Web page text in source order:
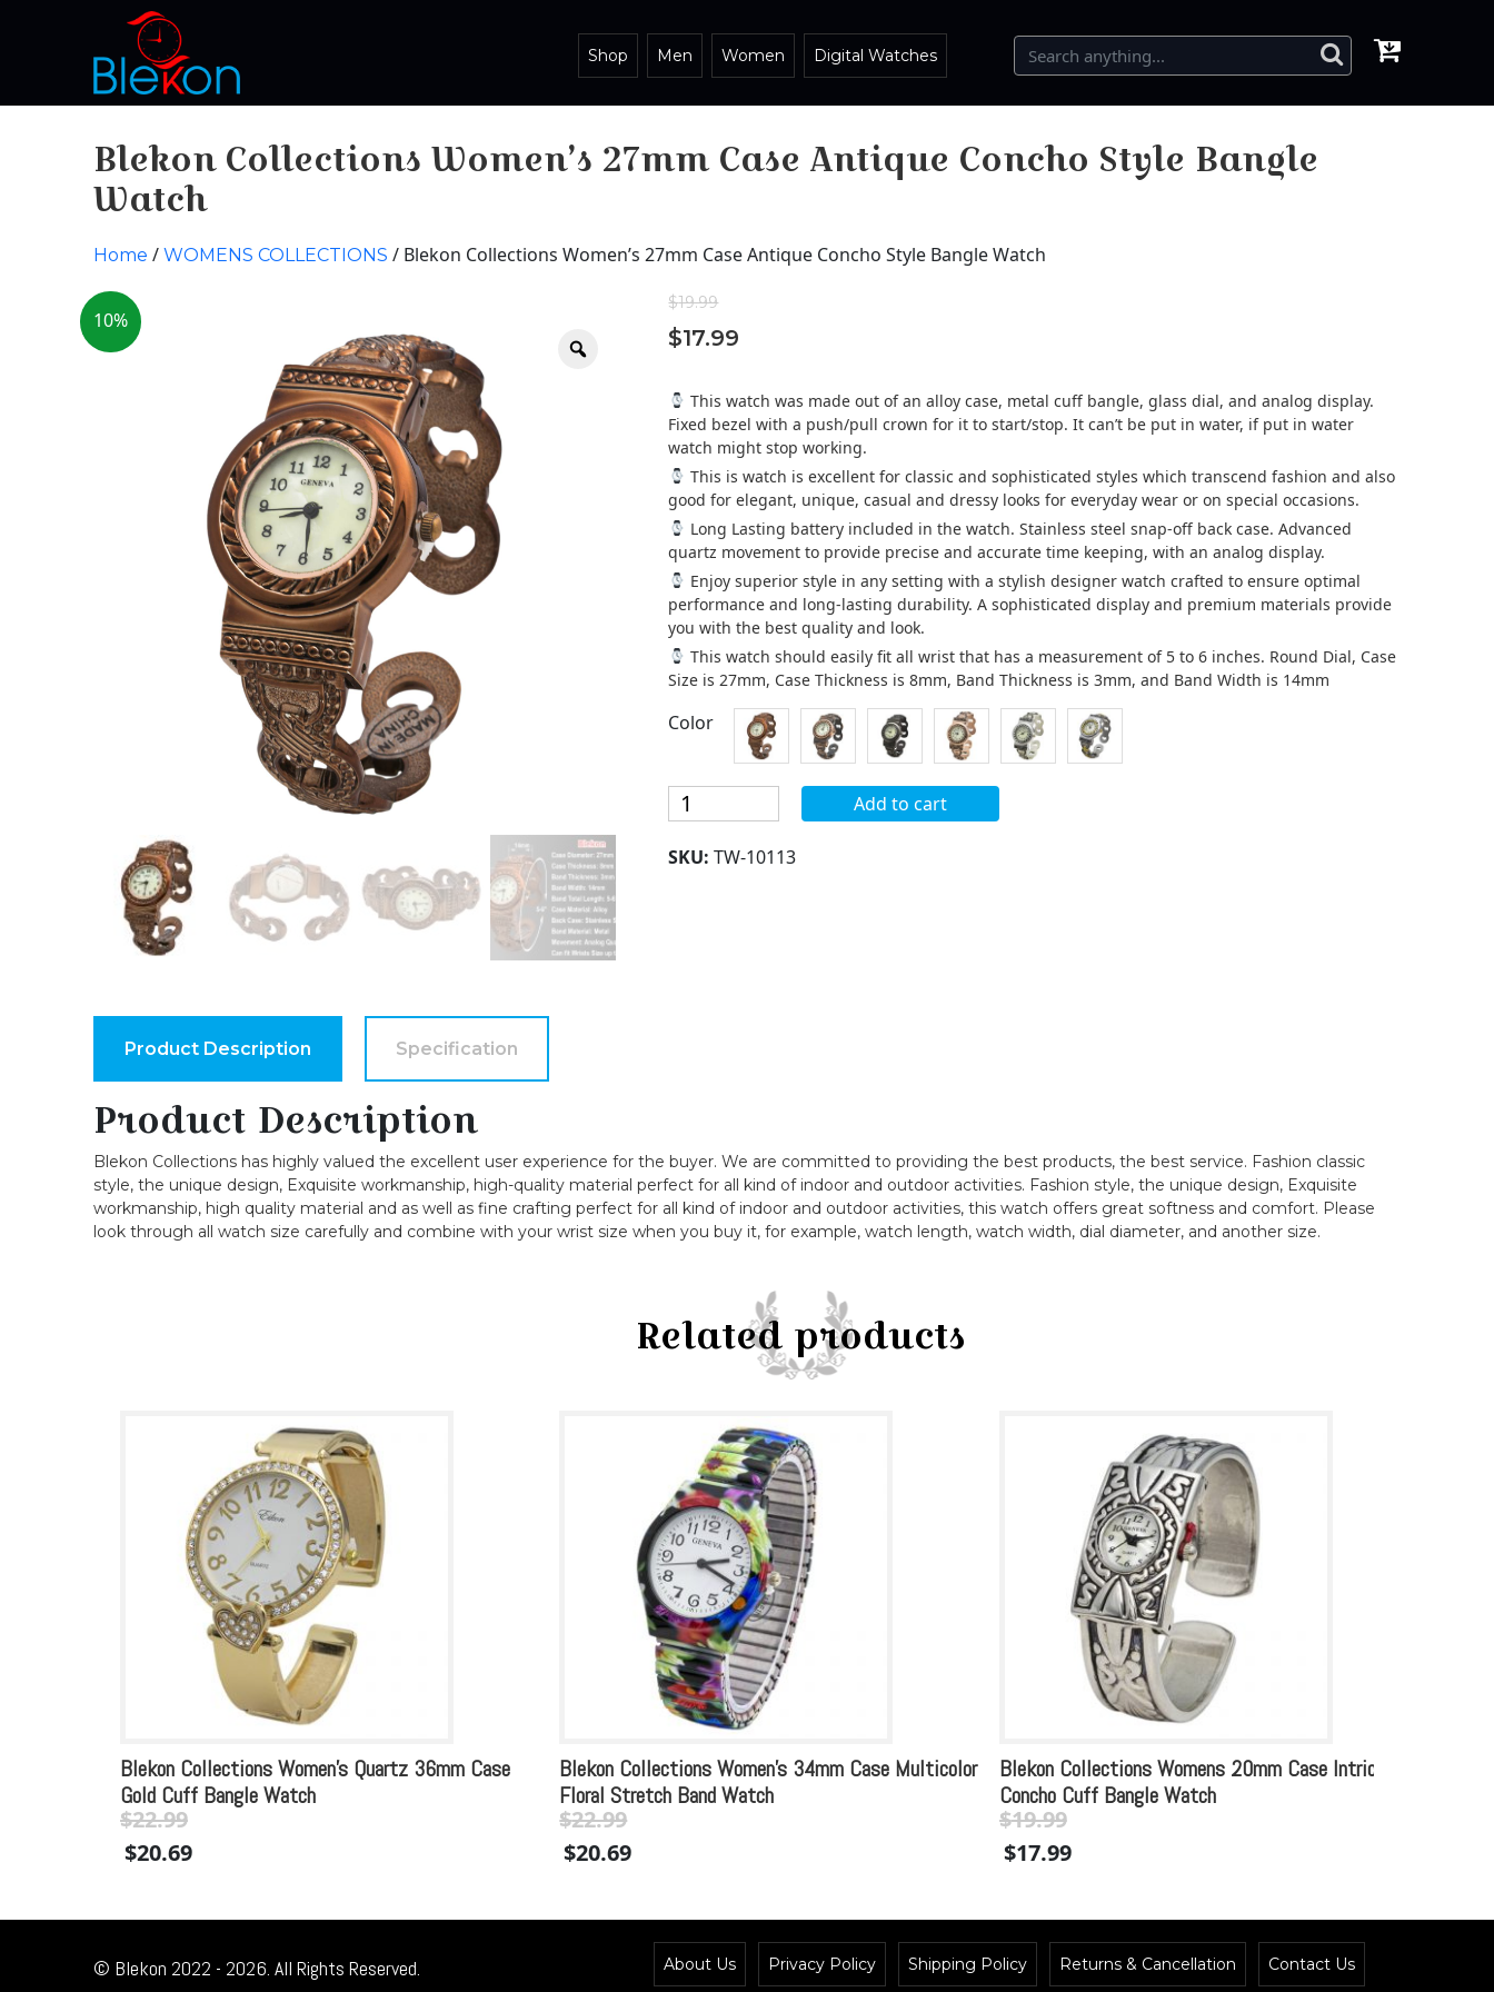
Shop Men Women Digital Watches
Blekon Collections Women’s 27mm Case Antique Concho Style Bangle
Watch
Home / WOMENS COLLECTIONS / Blekon Collections Women’s 27mm Case Antique Concho Style Bangle Watch
10%
$19.99
$17.99
This watch was made out of an alloy case, metal cuff bangle, glass dial, and analog display.
Fixed bezel with a push/pull crown for it to start/stop. It can’t be put in water, if put in water
watch might stop working.
This is watch is excellent for classic and sophisticated styles which transcend fashion and also
good for elegant, unique, casual and dressy looks for everyday wear or on special occasions.
Long Lasting battery included in the watch. Stainless steel snap-off back case. Advanced
quartz movement to provide precise and accurate time keeping, with an analog display.
Enjoy superior style in any setting with a stylish designer watch crafted to ensure optimal
performance and long-lasting durability. A sophisticated display and premium materials provide
you with the best quality and look.
This watch should easily fit all wrist that has a measurement of 5 to 6 inches. Round Dial, Case
Size is 27mm, Case Thickness is 8mm, Band Thickness is 3mm, and Band Width is 14mm
Color
Blekon
Collections
Women's
Add to cart
SKU: TW-10113
Product Description Specification
Product Description
Blekon Collections has highly valued the excellent user experience for the buyer. We are committed to providing the best products, the best service. Fashion classic
style, the unique design, Exquisite workmanship, high-quality material perfect for all kind of indoor and outdoor activities. Fashion style, the unique design, Exquisite
workmanship, high quality material and as well as fine crafting perfect for all kind of indoor and outdoor activities, this watch offers great softness and comfort. Please
look through all watch size carefully and combine with your wrist size when you buy it, for example, watch length, watch width, dial diameter, and another size.
Related products
Blekon Collections Women’s Quartz 36mm Case
Gold Cuff Bangle Watch
Original
price
$22.99
price
$20.69
Blekon Collections Women’s 34mm Case Multicolor
Floral Stretch Band Watch
Original
price
$22.99
price
$20.69
Blekon Collections Womens 20mm Case Intricate
Concho Cuff Bangle Watch
Original
price
$19.99Current
price
$17.99
© Blekon 2022 - 2026. All Rights Reserved. About Us Privacy Policy Shipping Policy Returns & Cancellation Contact Us